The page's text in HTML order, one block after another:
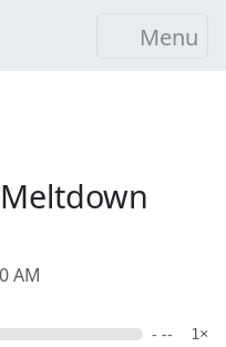
Menu
Meltdown
AM
- -- 1×